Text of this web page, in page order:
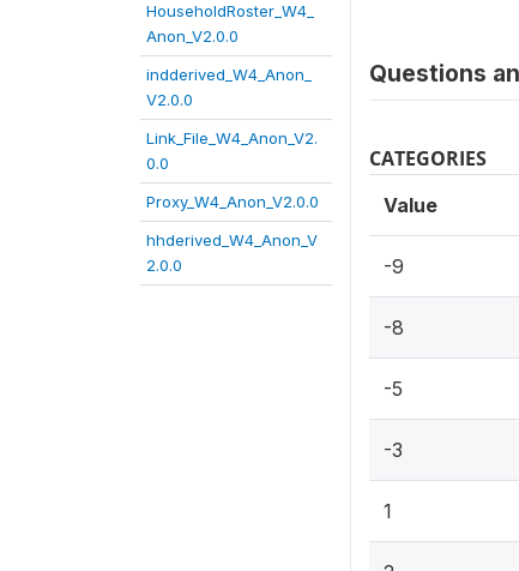
HouseholdRoster_W4_
Anon_V2.0.0
indderived_W4_Anon_
V2.0.0
Link_File_W4_Anon_V2.
0.0
Proxy_W4_Anon_V2.0.0
hhderived_W4_Anon_V
2.0.0
Questions
CATEGORIES
Value
-9
-8
-5
-3
1